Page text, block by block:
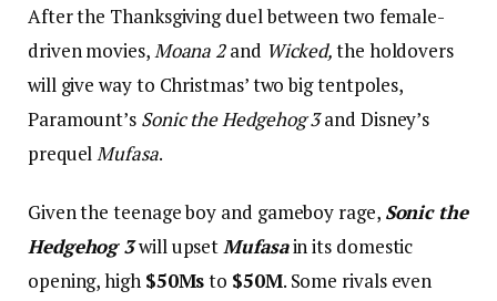
After the Thanksgiving duel between two female-
driven movies,Moana 2and Wicked,the holdovers
will give way to Christmas’ two big tentpoles,
Paramount’s Sonic the Hedgehog 3and Disney’s
prequelMufasa.
Given the teenage boy and gameboy rage, Sonic the
Hedgehog 3will upsetMufasain its domestic
opening, high $50Msto $50M. Some rivals even